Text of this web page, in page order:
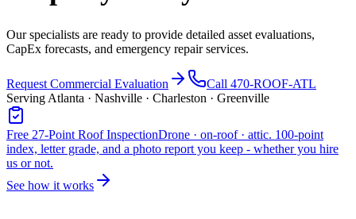
Our specialists are ready to provide detailed asset evaluations,
CapEx forecasts, and emergency repair services.
Request Commercial Evaluation
Call 470-ROOF-ATL
Serving Atlanta · Nashville · Charleston · Greenville
Free 27-Point Roof InspectionDrone · on-roof · attic. 100-point
index, letter grade, and a photo report you keep - whether you hire
us or not.
See how it works